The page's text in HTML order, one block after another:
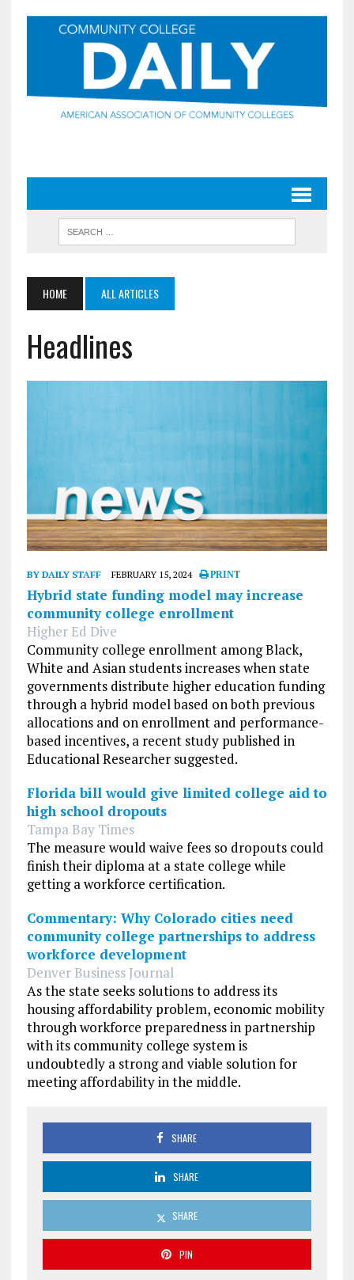
HOME ALL ARTICLES
Headlines
BY DAILY STAFF FEBRUARY 15, 2024 PRINT
Hybrid state funding model may increase
community college enrollment
Higher Ed Dive
Community college enrollment among Black,
White and Asian students increases when state
governments distribute higher education funding
through a hybrid model based on both previous
allocations and on enrollment and performance-
based incentives, a recent study published in
Educational Researcher suggested.
Florida bill would give limited college aid to
high school dropouts
Tampa Bay Times
The measure would waive fees so dropouts could
finish their diploma at a state college while
getting a workforce certification.
Commentary: Why Colorado cities need
community college partnerships to address
workforce development
Denver Business Journal
As the state seeks solutions to address its
housing affordability problem, economic mobility
through workforce preparedness in partnership
with its community college system is
undoubtedly a strong and viable solution for
meeting affordability in the middle.
SHARE
SHARE
SHARE
PIN